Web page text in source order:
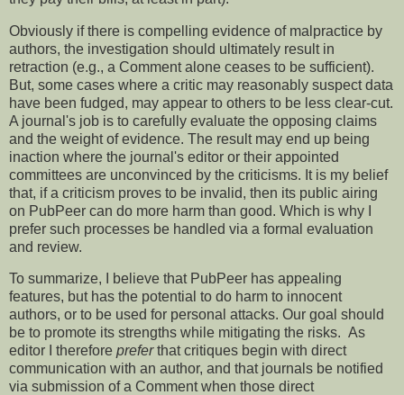
Obviously if there is compelling evidence of malpractice by
authors, the investigation should ultimately result in
retraction (e.g., a Comment alone ceases to be sufficient).
But, some cases where a critic may reasonably suspect data
have been fudged, may appear to others to be less clear-cut.
A journal's job is to carefully evaluate the opposing claims
and the weight of evidence. The result may end up being
inaction where the journal's editor or their appointed
committees are unconvinced by the criticisms. It is my belief
that, if a criticism proves to be invalid, then its public airing
on PubPeer can do more harm than good. Which is why I
prefer such processes be handled via a formal evaluation
and review.
To summarize, I believe that PubPeer has appealing
features, but has the potential to do harm to innocent
authors, or to be used for personal attacks. Our goal should
be to promote its strengths while mitigating the risks. As
editor I therefore preferthat critiques begin with direct
communication with an author, and that journals be notified
via submission of a Comment when those direct